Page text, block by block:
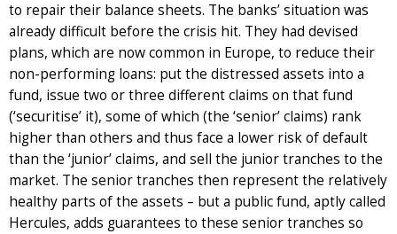
to repair their balance sheets. The banks’ situation was
already difficult before the crisis hit. They had devised
plans, which are now common in Europe, to reduce their
non-performing loans: put the distressed assets into a
fund, issue two or three different claims on that fund
(‘securitise’ it), some of which (the ‘senior’ claims) rank
higher than others and thus face a lower risk of default
than the ‘junior’ claims, and sell the junior tranches to the
market. The senior tranches then represent the relatively
healthy parts of the assets – but a public fund, aptly called
Hercules, adds guarantees to these senior tranches so